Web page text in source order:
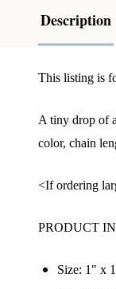
Description
This listing is
A tiny drop of
color, chain
<If ordering
PRODUCT
Size: 1" x